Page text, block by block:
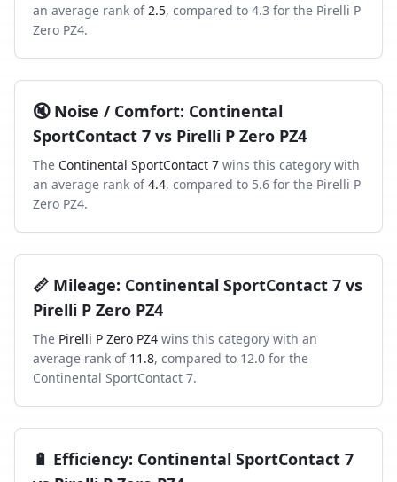
an average rank of 2.5, compared to 4.3 for the Pirelli P
Zero PZ4.
🔇 Noise / Comfort: Continental
SportContact 7 vs Pirelli P Zero PZ4
The Continental SportContact 7 wins this category with
an average rank of 4.4, compared to 5.6 for the Pirelli P
Zero PZ4.
📏 Mileage: Continental SportContact 7 vs
Pirelli P Zero PZ4
The Pirelli P Zero PZ4 wins this category with an
average rank of 11.8, compared to 12.0 for the
Continental SportContact 7.
🔋 Efficiency: Continental SportContact 7